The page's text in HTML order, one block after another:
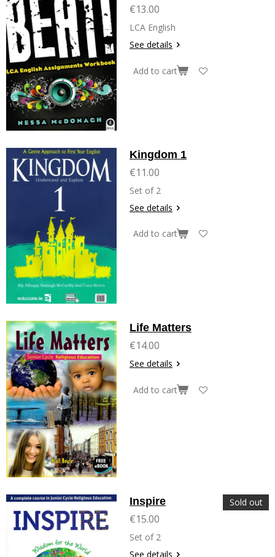
€13.00
LCA English
See details
Add to cart
Kingdom 1
€11.00
Set of 2
See details
Add to cart
Life Matters
€14.00
See details
Add to cart
Sold out
Inspire
€15.00
Set of 2
See details